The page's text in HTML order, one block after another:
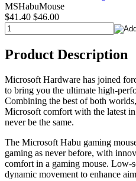
MSHabuMouse
$41.40 $46.00
Product Description
Microsoft Hardware has joined
to bring you the ultimate high-
Combining the best of both
Microsoft comfort with the latest
never be the same.
The Microsoft Habu gaming
gaming as never before, with
comfort in a gaming mouse. Low-
dynamic movement to enhance